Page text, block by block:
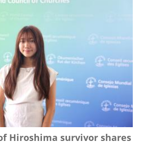
Hiroshima survivor shares